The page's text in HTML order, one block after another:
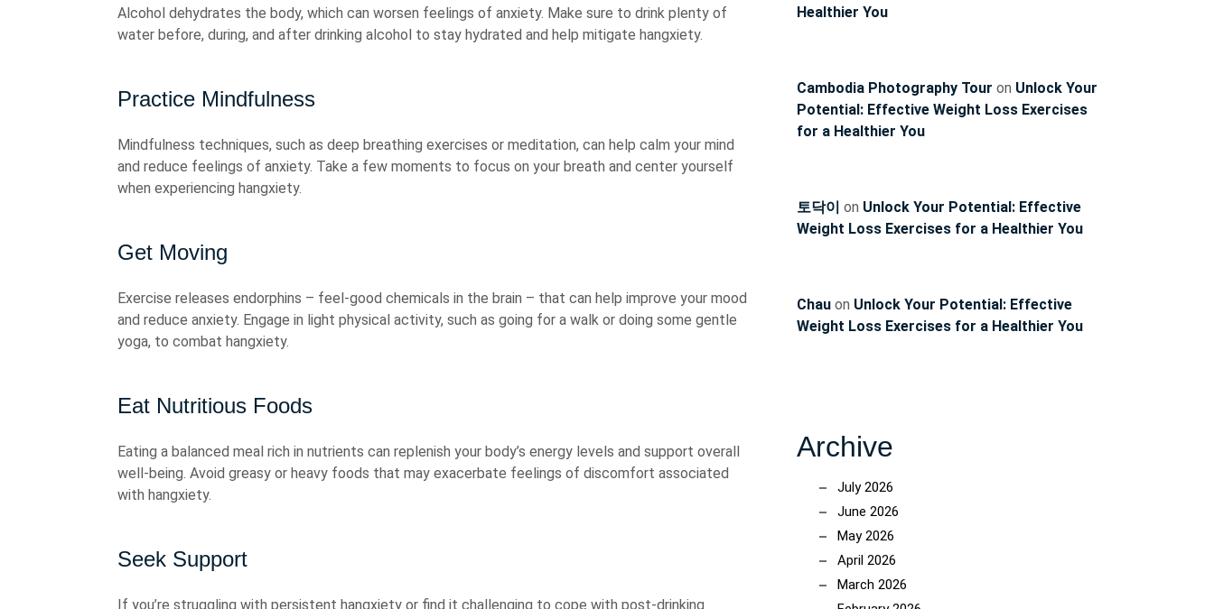
Alcohol dehydrates the body, which can worsen feelings of anxiety. Make sure to drink plenty of
water before, during, and after drinking alcohol to stay hydrated and help mitigate hangxiety.
Practice Mindfulness
Mindfulness techniques, such as deep breathing exercises or meditation, can help calm your mind
and reduce feelings of anxiety. Take a few moments to focus on your breath and center yourself
when experiencing hangxiety.
Get Moving
Exercise releases endorphins – feel-good chemicals in the brain – that can help improve your mood
and reduce anxiety. Engage in light physical activity, such as going for a walk or doing some gentle
yoga, to combat hangxiety.
Eat Nutritious Foods
Eating a balanced meal rich in nutrients can replenish your body’s energy levels and support overall
well-being. Avoid greasy or heavy foods that may exacerbate feelings of discomfort associated
with hangxiety.
Seek Support
If you’re struggling with persistent hangxiety or find it challenging to cope with post-drinking
Healthier You
Cambodia Photography Tour on Unlock Your
Potential: Effective Weight Loss Exercises
for a Healthier You
토닥이 on Unlock Your Potential: Effective
Weight Loss Exercises for a Healthier You
Chau on Unlock Your Potential: Effective
Weight Loss Exercises for a Healthier You
Archive
July 2026
June 2026
May 2026
April 2026
March 2026